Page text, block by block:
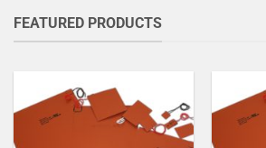
FEATURED PRODUCTS